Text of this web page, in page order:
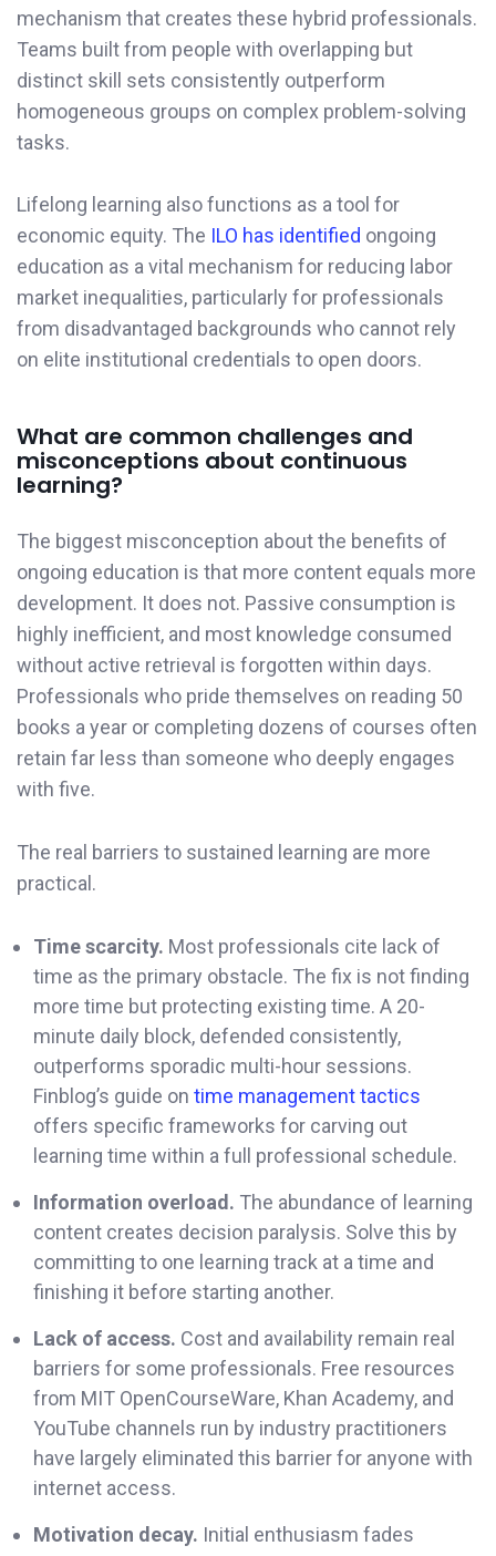
mechanism that creates these hybrid professionals.
Teams built from people with overlapping but
distinct skill sets consistently outperform
homogeneous groups on complex problem-solving
tasks.
Lifelong learning also functions as a tool for
economic equity. The ILO has identified ongoing
education as a vital mechanism for reducing labor
market inequalities, particularly for professionals
from disadvantaged backgrounds who cannot rely
on elite institutional credentials to open doors.
What are common challenges and
misconceptions about continuous
learning?
The biggest misconception about the benefits of
ongoing education is that more content equals more
development. It does not. Passive consumption is
highly inefficient, and most knowledge consumed
without active retrieval is forgotten within days.
Professionals who pride themselves on reading 50
books a year or completing dozens of courses often
retain far less than someone who deeply engages
with five.
The real barriers to sustained learning are more
practical.
Time scarcity. Most professionals cite lack of
time as the primary obstacle. The fix is not finding
more time but protecting existing time. A 20-
minute daily block, defended consistently,
outperforms sporadic multi-hour sessions.
Finblog’s guide on time management tactics
offers specific frameworks for carving out
learning time within a full professional schedule.
Information overload. The abundance of learning
content creates decision paralysis. Solve this by
committing to one learning track at a time and
finishing it before starting another.
Lack of access. Cost and availability remain real
barriers for some professionals. Free resources
from MIT OpenCourseWare, Khan Academy, and
YouTube channels run by industry practitioners
have largely eliminated this barrier for anyone with
internet access.
Motivation decay. Initial enthusiasm fades